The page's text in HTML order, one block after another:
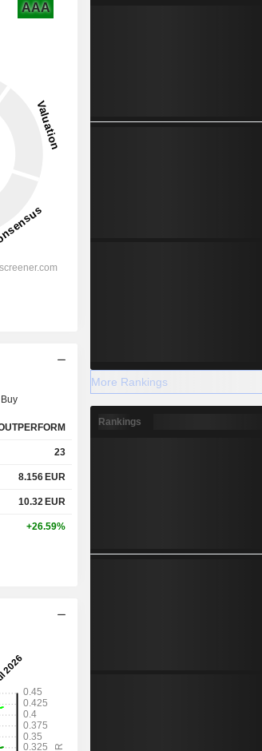
AAA
Buy
23
8.156EUR
10.32 EUR
+26.59%
More Rankings
Rankings